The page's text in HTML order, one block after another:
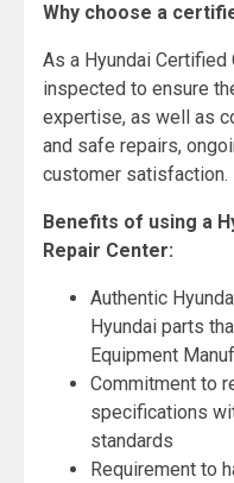
Why choose a
As a Hyundai Certified
inspected to ensure
expertise, as well as
and safe repairs,
customer satisfaction.
Benefits of using a
Repair Center:
Authentic
Hyundai parts
Equipment
Commitment to
specifications
standards
Requirement to